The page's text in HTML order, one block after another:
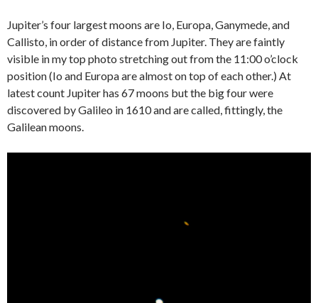
Jupiter’s four largest moons are Io, Europa, Ganymede, and
Callisto, in order of distance from Jupiter. They are faintly
visible in my top photo stretching out from the 11:00 o’clock
position (Io and Europa are almost on top of each other.) At
latest count Jupiter has 67 moons but the big four were
discovered by Galileo in 1610 and are called, fittingly, the
Galilean moons.